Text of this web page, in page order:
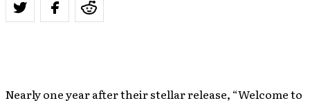
Nearly one year after their stellar release, “Welcome to